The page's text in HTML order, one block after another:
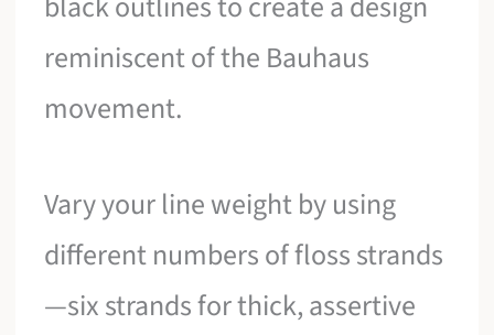
reminiscent of the Bauhaus
movement.
Vary your line weight by using
different numbers of floss strands
—six strands for thick, assertive